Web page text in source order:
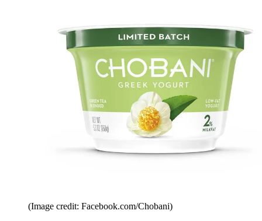
(Image credit: Facebook.com/Chobani)